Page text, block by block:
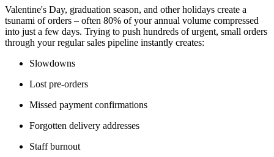
Valentine's Day, graduation season, and other holidays create a
tsunami of orders – often 80% of your annual volume compressed
into just a few days. Trying to push hundreds of urgent, small orders
through your regular sales pipeline instantly creates:
Slowdowns
Lost pre-orders
Missed payment confirmations
Forgotten delivery addresses
Staff burnout